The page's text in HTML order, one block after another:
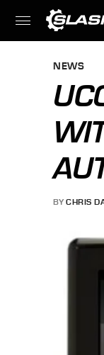
NEWS
BY CHRIS